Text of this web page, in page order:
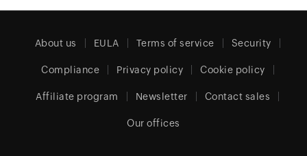
About us EULA Terms of service Security
Compliance Privacy policy Cookie policy
Affiliate program Newsletter Contact sales
Our offices